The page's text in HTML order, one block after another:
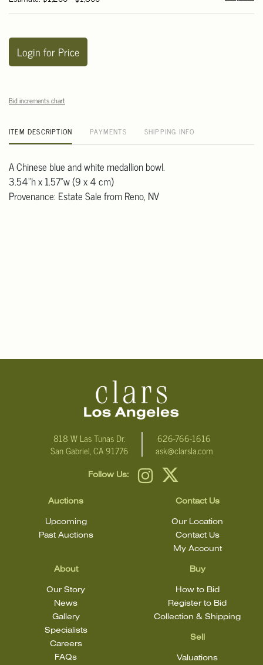
Login for Price
Bid increments chart
ITEM DESCRIPTION PAYMENTS SHIPPING INFO
A Chinese blue and white medallion bowl.
3.54"h x 1.57"w (9 x 4 cm)
Provenance: Estate Sale from Reno, NV
818 W Las Tunas Dr.
San Gabriel, CA 91776
626-766-1616
ask@clarsla.com
Follow Us:
Auctions
Upcoming
Past Auctions
About
Our Story
News
Gallery
Specialists
Careers
FAQs
Buy
How to Bid
Register to Bid
Collection & Shipping
Sell
Valuations
Contact Us
Our Location
Contact Us
My Account